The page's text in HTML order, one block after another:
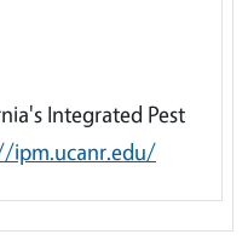
Integrated Pest
ipm.ucanr.edu/